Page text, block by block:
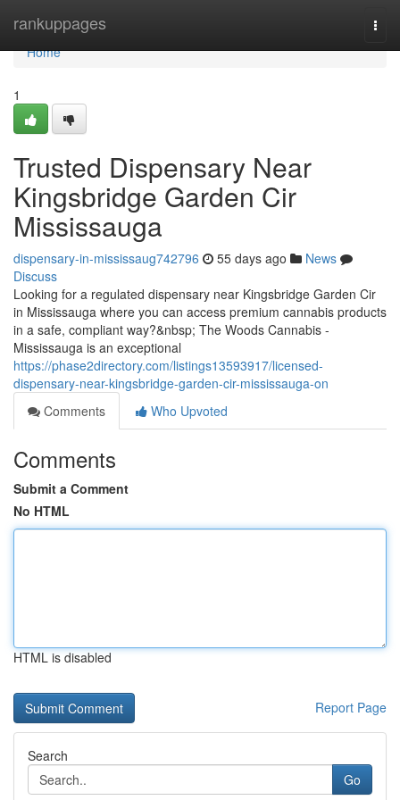
rankuppages
Home
Home
1
Trusted Dispensary Near
Kingsbridge Garden Cir
Mississauga
dispensary-in-mississaug742796 55 days ago
News
Discuss
Looking for a regulated dispensary near Kingsbridge Garden Cir
in Mississauga where you can access premium cannabis products
in a safe, compliant way?&nbsp; The Woods Cannabis -
Mississauga is an exceptional
https://phase2directory.com/listings13593917/licensed-
dispensary-near-kingsbridge-garden-cir-mississauga-on
Comments
Who Upvoted
Comments
Submit a Comment
No HTML
HTML is disabled
Report Page
Search
Go